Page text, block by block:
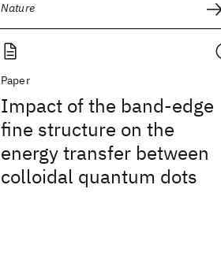
Nature
Paper
Impact of the band-edge
fine structure on the
energy transfer between
colloidal quantum dots